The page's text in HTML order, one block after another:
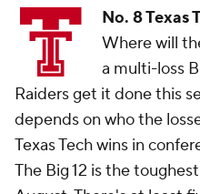
No. 8 Texas
Where will
a multi-loss
Raiders get it done this
depends on who the
Texas Tech wins in
The Big 12 is the